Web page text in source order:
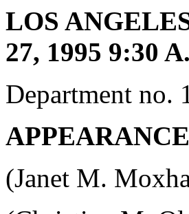
LOS
27, 1995 9:30
Department no.
(Janet M.